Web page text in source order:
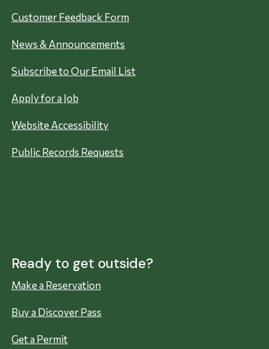
Customer Feedback Form
News & Announcements
Subscribe to Our Email List
Apply for a Job
Website Accessibility
Public Records Requests
Ready to get outside?
Make a Reservation
Buy a Discover Pass
Get a Permit